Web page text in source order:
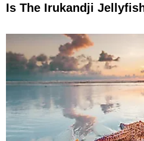
Is The Irukandji